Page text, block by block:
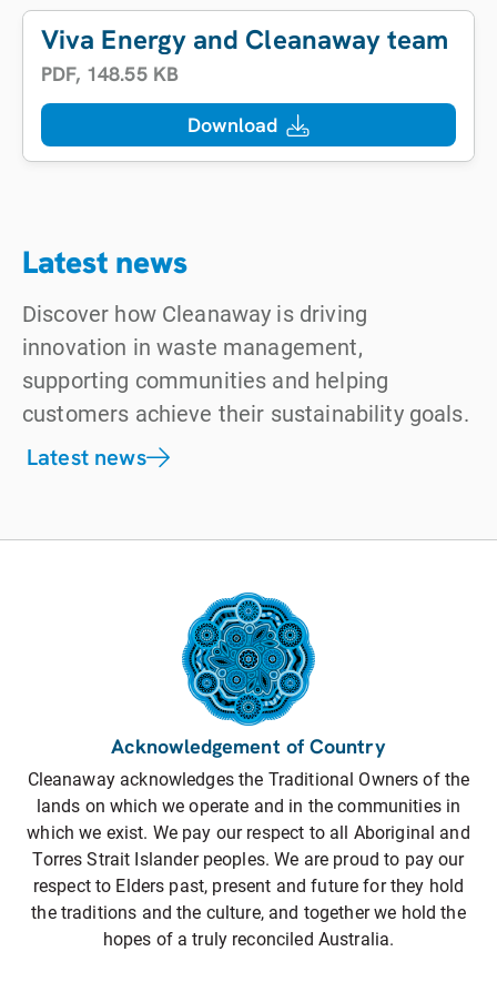
Viva Energy and Cleanaway team
PDF, 148.55 KB
Download
Latest news
Discover how Cleanaway is driving
innovation in waste management,
supporting communities and helping
customers achieve their sustainability goals.
Latest news
Acknowledgement of Country
Cleanaway acknowledges the Traditional Owners of the
lands on which we operate and in the communities in
which we exist. We pay our respect to all Aboriginal and
Torres Strait Islander peoples. We are proud to pay our
respect to Elders past, present and future for they hold
the traditions and the culture, and together we hold the
hopes of a truly reconciled Australia.